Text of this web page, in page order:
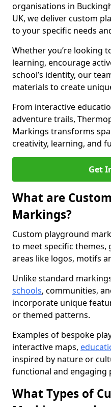
organisations in
UK, we deliver custom
to your specific needs
Whether you’re looking
learning, encourage
school’s identity, our
materials to create
From interactive
adventure trails,
Markings transforms
creativity, learning, and
Get
What are
Markings?
Custom playground
to meet specific themes,
areas like logos, motifs
Unlike standard
schools, communities,
incorporate unique
or themed patterns.
Examples of bespoke
interactive maps,
inspired by nature or
functional and engaging
What Types of